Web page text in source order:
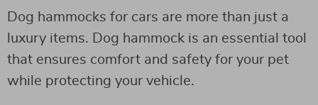
Dog hammocks for cars are more than just a
luxury items. Dog hammock is an essential tool
that ensures comfort and safety for your pet
while protecting your vehicle.